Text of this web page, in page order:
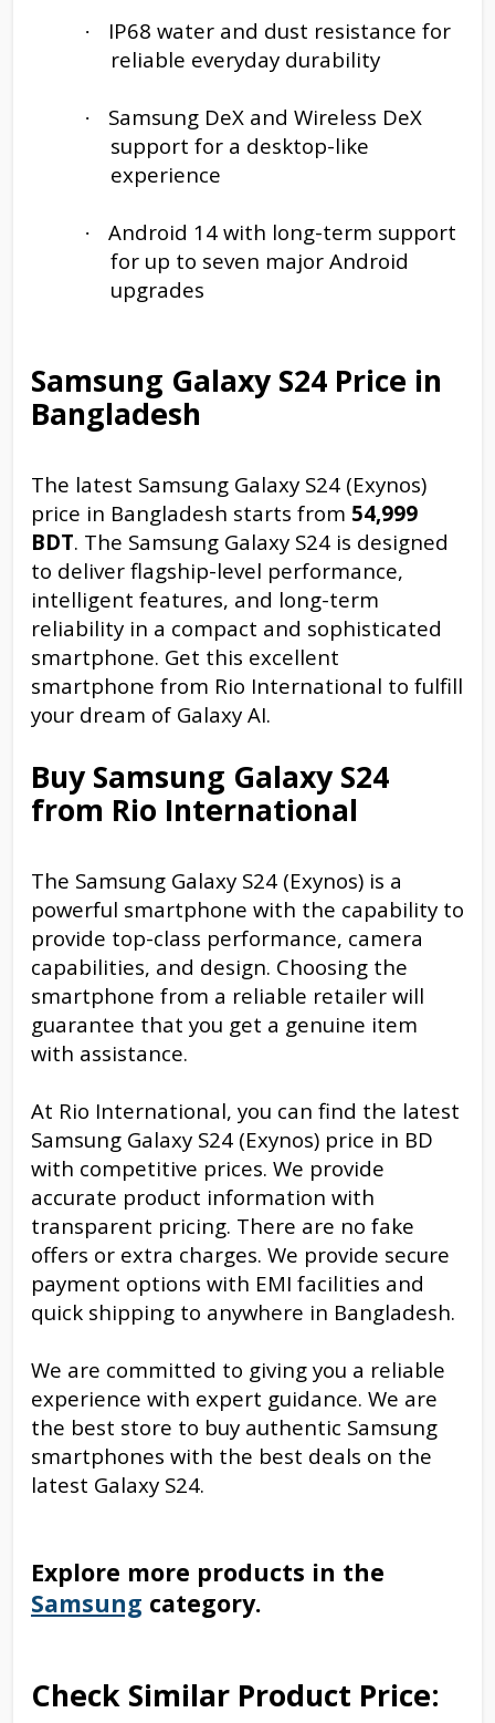
·
IP68 water and dust resistance for
reliable everyday durability
·
Samsung DeX and Wireless DeX
support for a desktop-like
experience
·
Android 14 with long-term support
for up to seven major Android
upgrades
Samsung Galaxy S24 Price in
Bangladesh
The latest Samsung Galaxy S24 (Exynos)
price in Bangladesh starts from 54,999
BDT. The Samsung Galaxy S24 is designed
to deliver flagship-level performance,
intelligent features, and long-term
reliability in a compact and sophisticated
smartphone. Get this excellent
smartphone from Rio International to fulfill
your dream of Galaxy AI.
Buy Samsung Galaxy S24
from Rio International
The Samsung Galaxy S24 (Exynos) is a
powerful smartphone with the capability to
provide top-class performance, camera
capabilities, and design. Choosing the
smartphone from a reliable retailer will
guarantee that you get a genuine item
with assistance.
At Rio International, you can find the latest
Samsung Galaxy S24 (Exynos) price in BD
with competitive prices. We provide
accurate product information with
transparent pricing. There are no fake
offers or extra charges. We provide secure
payment options with EMI facilities and
quick shipping to anywhere in Bangladesh.
We are committed to giving you a reliable
experience with expert guidance. We are
the best store to buy authentic Samsung
smartphones with the best deals on the
latest Galaxy S24.
Explore more products in the
Samsung category.
Check Similar Product Price: